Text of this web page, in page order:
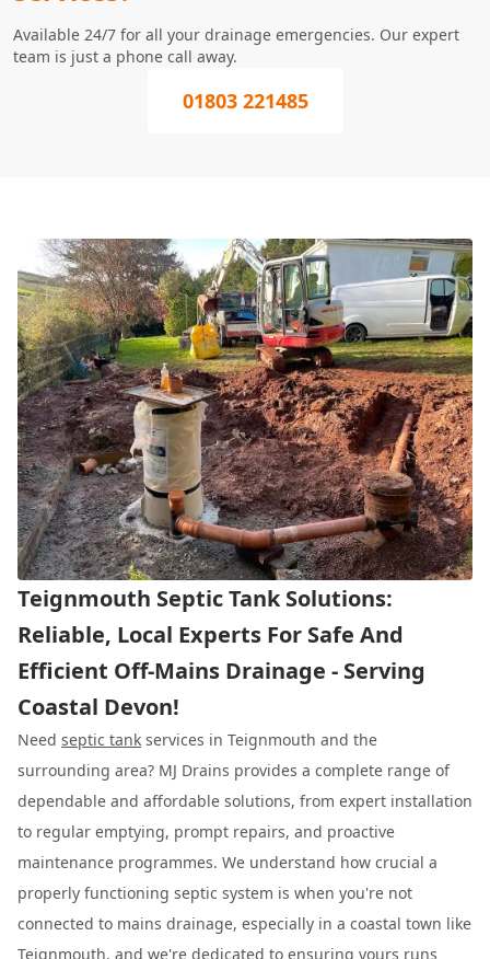
Available 24/7 for all your drainage emergencies. Our expert
team is just a phone call away.
01803 221485
Teignmouth Septic Tank Solutions:
Reliable, Local Experts For Safe And
Efficient Off-Mains Drainage - Serving
Coastal Devon!
Need septic tank services in Teignmouth and the
surrounding area? MJ Drains provides a complete range of
dependable and affordable solutions, from expert installation
to regular emptying, prompt repairs, and proactive
maintenance programmes. We understand how crucial a
properly functioning septic system is when you're not
connected to mains drainage, especially in a coastal town like
Teignmouth, and we're dedicated to ensuring yours runs